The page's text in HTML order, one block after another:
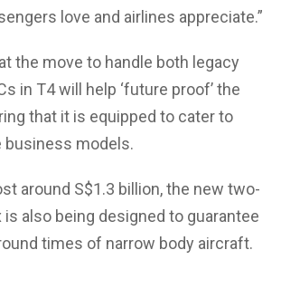
love and airlines appreciate.”
the move to handle both legacy
in T4 will help ‘future proof’ the
that it is equipped to cater to
business models.
around S$1.3 billion, the new two-
also being designed to guarantee
times of narrow body aircraft.